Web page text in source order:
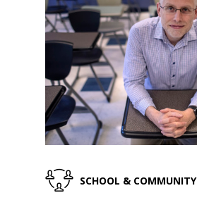
SCHOOL & COMMUNITY